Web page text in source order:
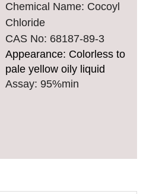
Chemical Name: Cocoyl
Chloride
CAS No: 68187-89-3
Appearance: Colorless to
pale yellow oily liquid
Assay: 95%min